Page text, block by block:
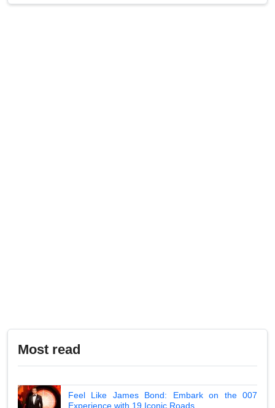
Most read
Feel Like James Bond: Embark on the 007
Experience with 19 Iconic Roads